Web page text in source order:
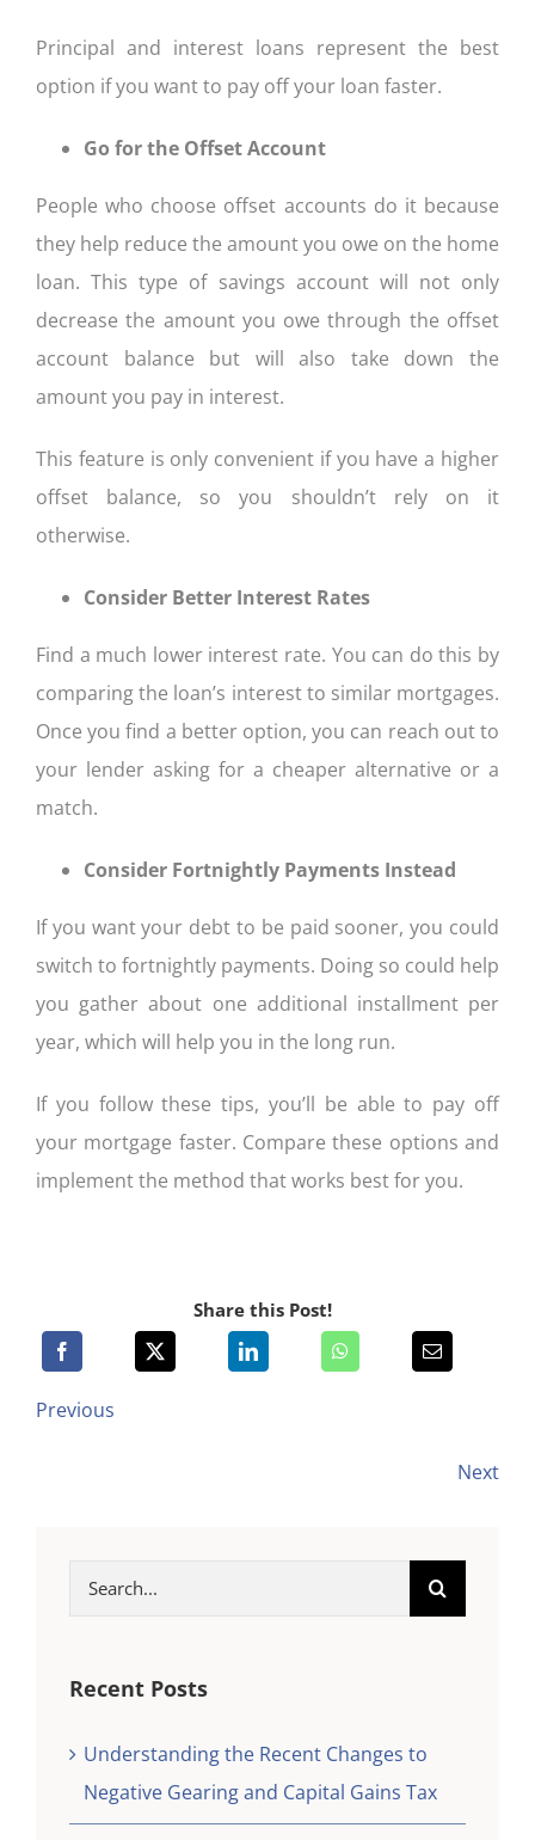
Principal and interest loans represent the best
option if you want to pay off your loan faster.
Go for the Offset Account
People who choose offset accounts do it because
they help reduce the amount you owe on the home
loan. This type of savings account will not only
decrease the amount you owe through the offset
account balance but will also take down the
amount you pay in interest.
This feature is only convenient if you have a higher
offset balance, so you shouldn’t rely on it
otherwise.
Consider Better Interest Rates
Find a much lower interest rate. You can do this by
comparing the loan’s interest to similar mortgages.
Once you find a better option, you can reach out to
your lender asking for a cheaper alternative or a
match.
Consider Fortnightly Payments Instead
If you want your debt to be paid sooner, you could
switch to fortnightly payments. Doing so could help
you gather about one additional installment per
year, which will help you in the long run.
If you follow these tips, you’ll be able to pay off
your mortgage faster. Compare these options and
implement the method that works best for you.
Share this Post!
Previous
Next
Search
for:
Recent Posts
Understanding the Recent Changes to
Negative Gearing and Capital Gains Tax